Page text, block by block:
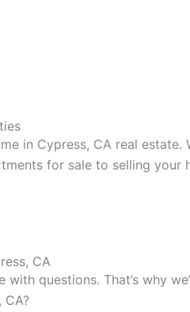
in Cypress, CA real
for sale to selling
CA
questions. That’s why